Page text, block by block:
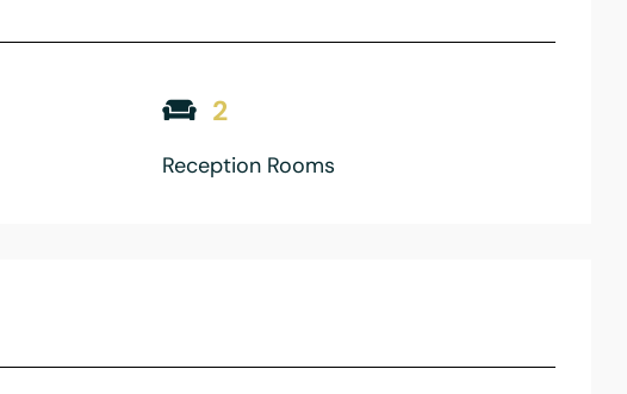
2
Reception Rooms